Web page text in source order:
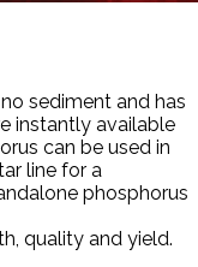
sediment and has
instantly available
can be used in
line for a
phosphorus
quality and yield.